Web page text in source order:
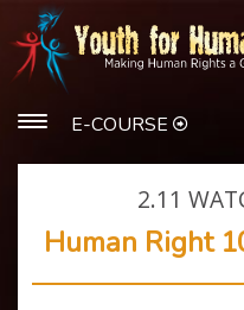
E-COURSE
2.11
Human Right